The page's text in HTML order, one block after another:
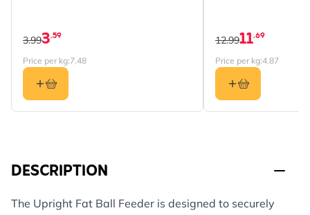
3.59
3.99
Price per kg:7.48
11.69
12.99
Price per kg:4.87
DESCRIPTION
The Upright Fat Ball Feeder is designed to securely